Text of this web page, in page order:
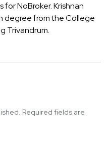
for NoBroker. Krishnan
degree from the College
Trivandrum.
Required fields are